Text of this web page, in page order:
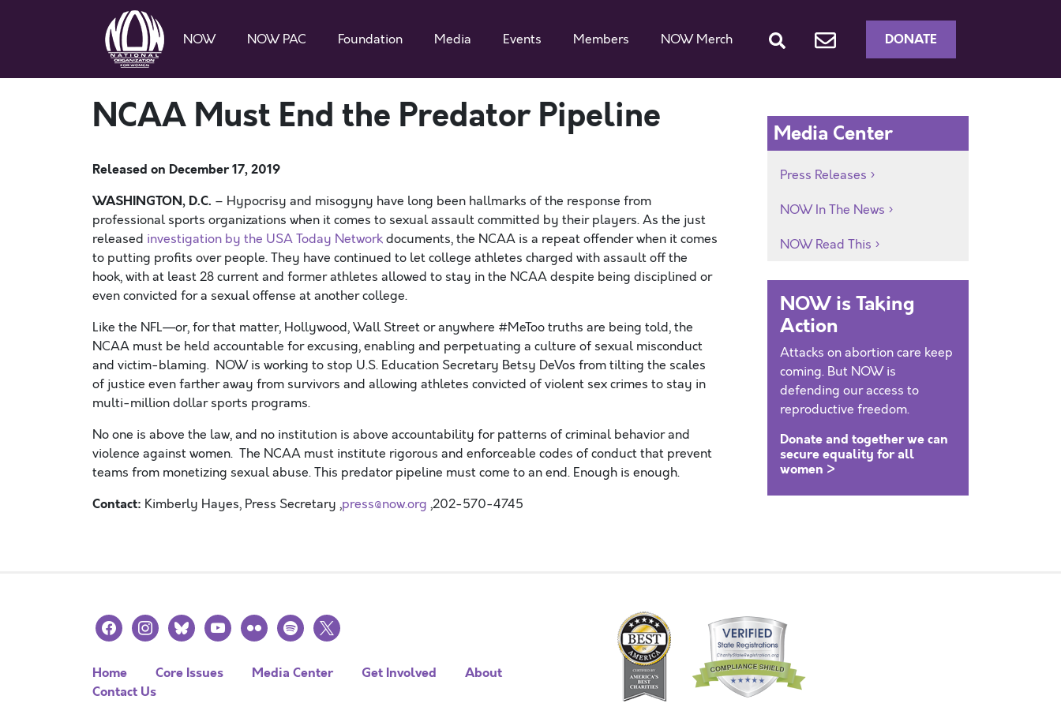
NOW NOW PAC Foundation Media Events Members NOW Merch DONATE
NCAA Must End the Predator Pipeline
Released on December 17, 2019
WASHINGTON, D.C. – Hypocrisy and misogyny have long been hallmarks of the response from
professional sports organizations when it comes to sexual assault committed by their players. As the just
released investigation by the USA Today Networkdocuments, the NCAA is a repeat offender when it comes
to putting profits over people. They have continued to let college athletes charged with assault off the
hook, with at least 28 current and former athletes allowed to stay in the NCAA despite being disciplined or
even convicted for a sexual offense at another college.
Like the NFL—or, for that matter, Hollywood, Wall Street or anywhere #MeToo truths are being told, the
NCAA must be held accountable for excusing, enabling and perpetuating a culture of sexual misconduct
and victim-blaming. NOW is working to stop U.S. Education Secretary Betsy DeVos from tilting the scales
of justice even farther away from survivors and allowing athletes convicted of violent sex crimes to stay in
multi-million dollar sports programs.
No one is above the law, and no institution is above accountability for patterns of criminal behavior and
violence against women. The NCAA must institute rigorous and enforceable codes of conduct that prevent
teams from monetizing sexual abuse. This predator pipeline must come to an end. Enough is enough.
Contact: Kimberly Hayes, Press Secretary ,press@now.org ,202-570-4745
Media Center
Press Releases
NOW In The News
NOW Read This
NOW is Taking
Action
Attacks on abortion care keep
coming. But NOW is
defending our access to
reproductive freedom.
Donate and together we can
secure equality for all
women >
facebookinstagramblueskyyoutubeflickr spotify
x
Home Core Issues Media Center Get Involved
About
Contact Us